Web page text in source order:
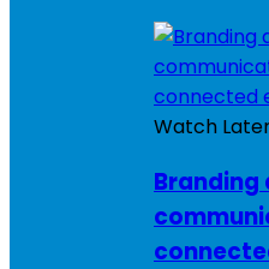
Watch
Branding